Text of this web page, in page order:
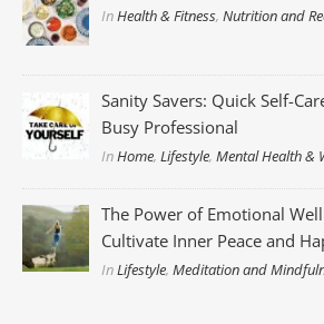
InHealth & Fitness,Nutrition and
Sanity Savers: Quick Self-
Busy Professional
InHome,Lifestyle,Mental Health &
The Power of Emotional
Cultivate Inner Peace and
InLifestyle,Meditation and